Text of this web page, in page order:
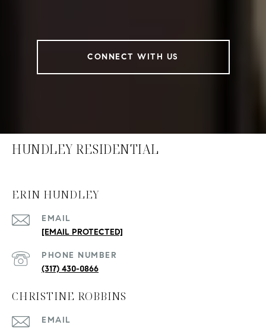
CONNECT WITH US
HUNDLEY RESIDENTIAL
ERIN HUNDLEY
EMAIL
[EMAIL PROTECTED]
PHONE NUMBER
(317) 430-0866
CHRISTINE ROBBINS
EMAIL